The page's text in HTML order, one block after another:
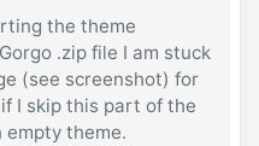
the theme
.zip file I am stuck
(see screenshot) for
I skip this part of the
empty theme.